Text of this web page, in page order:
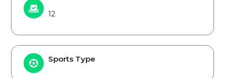
12
Sports Type